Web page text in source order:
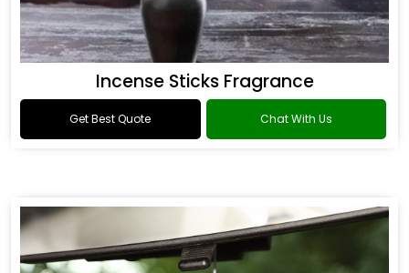
Incense Sticks Fragrance
Get Best Quote Chat With Us